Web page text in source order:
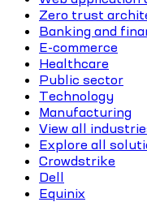
Zero trust
Banking and
E-commerce
Healthcare
Public sector
Technology
Manufacturing
View all
Explore all
Crowdstrike
Dell
Equinix